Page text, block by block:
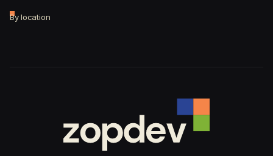
By location